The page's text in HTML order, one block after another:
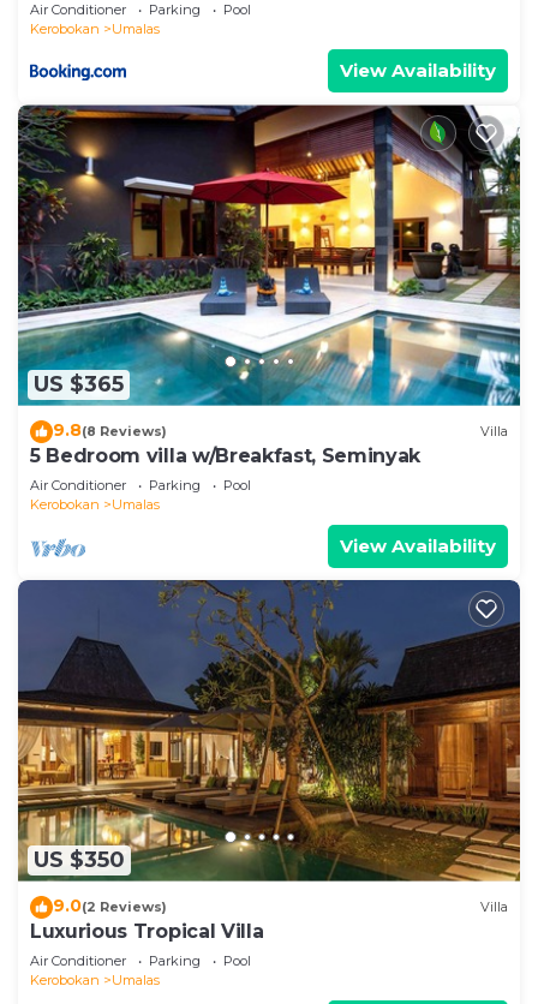
Air Conditioner Parking
Pool
Kerobokan
Umalas
View Availability
US $365
9.8(8 Reviews) Villa
5 Bedroom villa w/Breakfast, Seminyak
Air Conditioner Parking
Pool
Kerobokan
Umalas
View Availability
US $350
9.0(2 Reviews) Villa
Luxurious Tropical Villa
Air Conditioner Parking
Pool
Kerobokan
Umalas